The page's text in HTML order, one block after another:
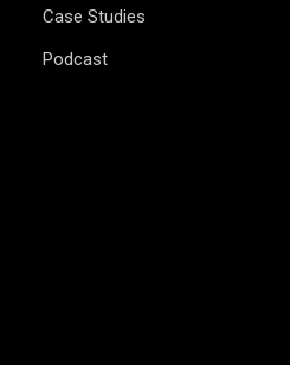
Case Studies
Podcast